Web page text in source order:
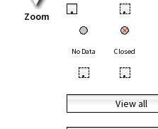
Zoom • •
No Data Closed
• •
View all